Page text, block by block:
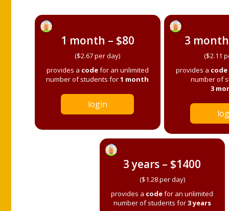
1 month – $80
($2.67 per day)
provides a codefor an unlimited
number of students for1 month
login
3
($2.11
provides a code
number of
3
3 years – $1400
($1.28 per day)
provides a codefor an unlimited
number of students for3 years